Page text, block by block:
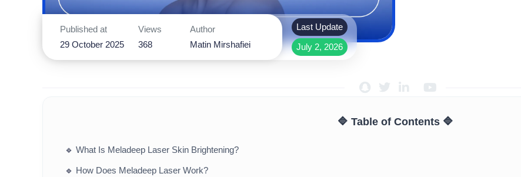
Published at
29 October 2025
Views
368
Author
Matin Mirshafiei
Last Update
July 2, 2026
🔷 Table of Contents 🔷
🔹 What Is Meladeep Laser Skin Brightening?
🔹 How Does Meladeep Laser Work?